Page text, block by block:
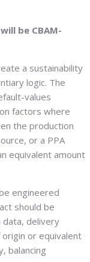
be CBAM-
a sustainability
logic. The
values
factors where
the production
or a PPA
equivalent amount
engineered
should be
delivery
or equivalent
balancing